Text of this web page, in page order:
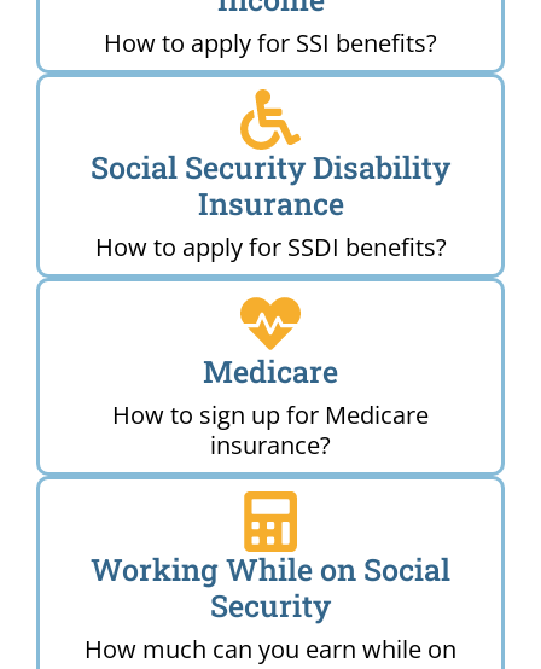
How to apply for SSI benefits?
Social Security Disability
Insurance
How to apply for SSDI benefits?
Medicare
How to sign up for Medicare
insurance?
Working While on Social
Security
How much can you earn while on